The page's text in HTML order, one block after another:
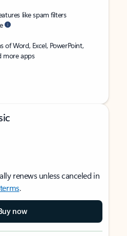
like spam filters
of Word, Excel, PowerPoint,
more apps
renews unless canceled in
.
now